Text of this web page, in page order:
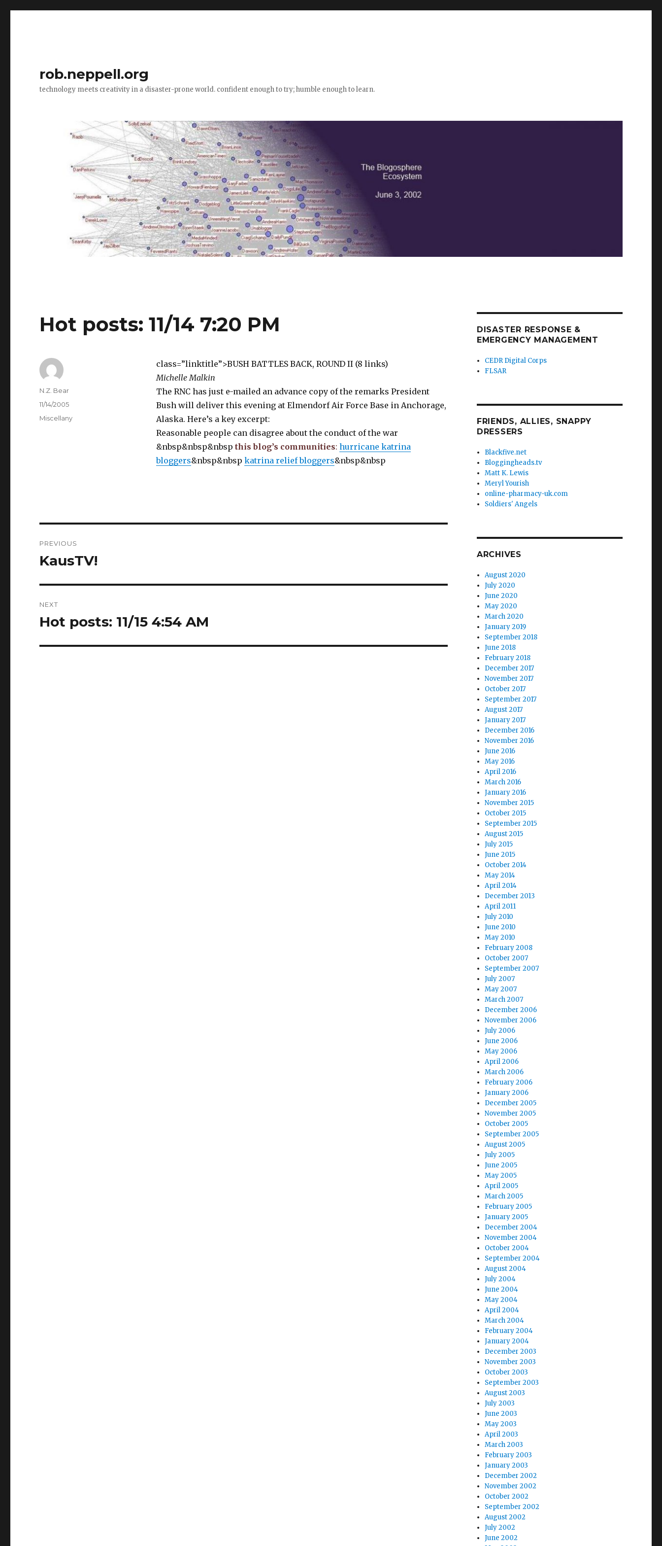
rob.neppell.org
technology meets creativity in a disaster-prone world. confident enough to try; humble enough to learn.
Hot posts: 11/14 7:20 PM
class=”linktitle”>BUSH BATTLES BACK, ROUND II (8 links)
Michelle Malkin
The RNC has just e-mailed an advance copy of the remarks President
Bush will deliver this evening at Elmendorf Air Force Base in Anchorage,
Alaska. Here’s a key excerpt:
Reasonable people can disagree about the conduct of the war
&nbsp&nbsp&nbsp this blog’s communities: hurricane katrina
bloggers&nbsp&nbsp katrina relief bloggers&nbsp&nbsp
Author
N.Z. Bear
Posted
on
11/14/2005
Categories
Miscellany
navigation
PREVIOUS
Previous
KausTV!
NEXT
Next
Hot posts: 11/15 4:54 AM
DISASTER RESPONSE &
EMERGENCY MANAGEMENT
CEDR Digital Corps
FLSAR
FRIENDS, ALLIES, SNAPPY
DRESSERS
Blackfive.net
Bloggingheads.tv
Matt K. Lewis
Meryl Yourish
online-pharmacy-uk.com
Soldiers' Angels
ARCHIVES
August 2020
July 2020
June 2020
May 2020
March 2020
January 2019
September 2018
June 2018
February 2018
December 2017
November 2017
October 2017
September 2017
August 2017
January 2017
December 2016
November 2016
June 2016
May 2016
April 2016
March 2016
January 2016
November 2015
October 2015
September 2015
August 2015
July 2015
June 2015
October 2014
May 2014
April 2014
December 2013
April 2011
July 2010
June 2010
May 2010
February 2008
October 2007
September 2007
July 2007
May 2007
March 2007
December 2006
November 2006
July 2006
June 2006
May 2006
April 2006
March 2006
February 2006
January 2006
December 2005
November 2005
October 2005
September 2005
August 2005
July 2005
June 2005
May 2005
April 2005
March 2005
February 2005
January 2005
December 2004
November 2004
October 2004
September 2004
August 2004
July 2004
June 2004
May 2004
April 2004
March 2004
February 2004
January 2004
December 2003
November 2003
October 2003
September 2003
August 2003
July 2003
June 2003
May 2003
April 2003
March 2003
February 2003
January 2003
December 2002
November 2002
October 2002
September 2002
August 2002
July 2002
June 2002